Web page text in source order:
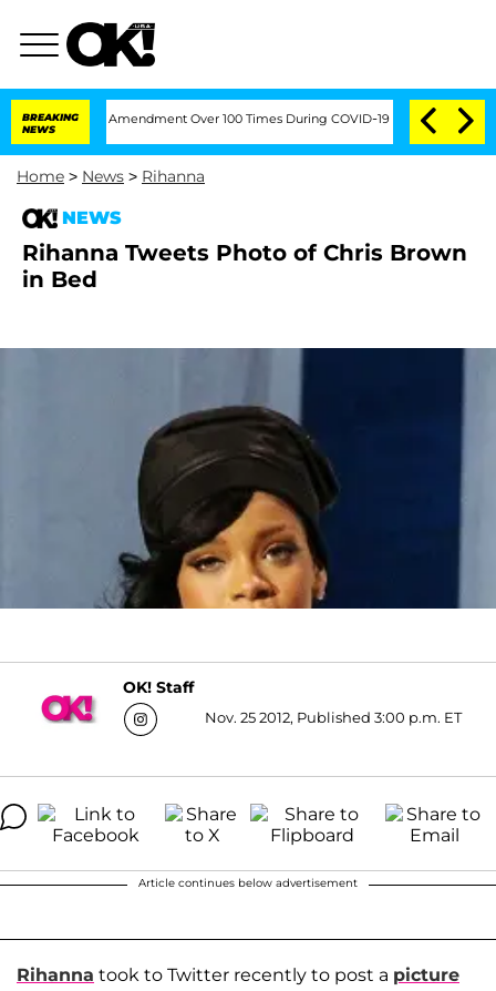
BREAKING
NEWS
Fifth Amendment Over 100 Times During COVID-19 Hearing 'Love
Home > News > Rihanna
NEWS
Rihanna Tweets Photo of Chris Brown
in Bed
OK! Staff
Nov. 25 2012, Published 3:00 p.m. ET
Article continues below advertisement
Rihanna took to Twitter recently to post a picture